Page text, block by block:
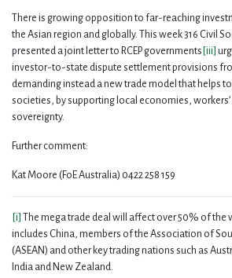
There is growing opposition to far-reaching
the Asian region and globally. This week 316 Civil
presented a joint letter to RCEP governments [iii]
investor-to-state dispute settlement provisions
demanding instead a new trade model that helps
societies, by supporting local economies,
sovereignty.
Further comment:
Kat Moore (FoE Australia) 0422 258 159
[i]
The mega trade deal will affect over 50% of the
includes China, members of the Association of
(ASEAN) and other key trading nations such as
India and New Zealand.